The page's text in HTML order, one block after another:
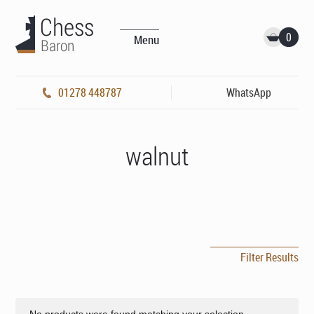
Menu 0
01278 448787 WhatsApp
walnut
Filter Results